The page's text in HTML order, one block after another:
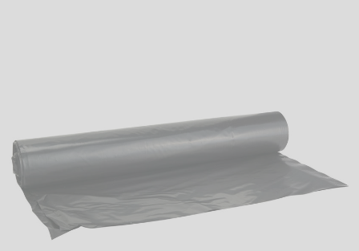
DECORATIVE
LIGHT BULBS
ACCESSORIES